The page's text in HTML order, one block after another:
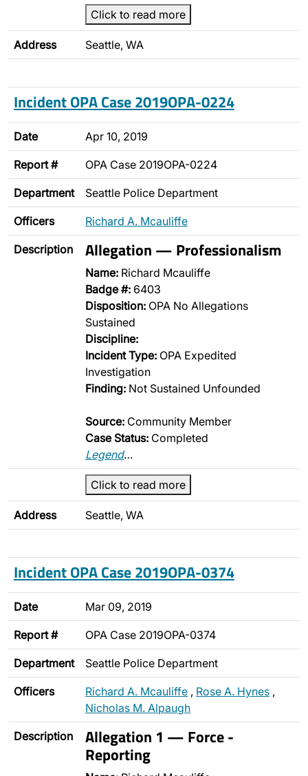
Click to read more
Address Seattle, WA
Incident OPA Case 2019OPA-0224
Date Apr 10, 2019
Report # OPA Case 2019OPA-0224
Department Seattle Police Department
Officers Richard A. Mcauliffe
Description Allegation — Professionalism
Name: Richard Mcauliffe
Badge #: 6403
Disposition: OPA No Allegations
Sustained
Discipline:
Incident Type: OPA Expedited
Investigation
Finding: Not Sustained Unfounded
Source: Community Member
Case Status: Completed
Legend…
Click to read more
Address Seattle, WA
Incident OPA Case 2019OPA-0374
Date Mar 09, 2019
Report # OPA Case 2019OPA-0374
Department Seattle Police Department
Officers Richard A. Mcauliffe , Rose A. Hynes ,
Nicholas M. Alpaugh
Description Allegation 1 — Force -
Reporting